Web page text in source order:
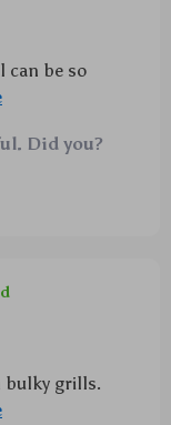
can be so
they came
Did you?
bulky grills.
have for any